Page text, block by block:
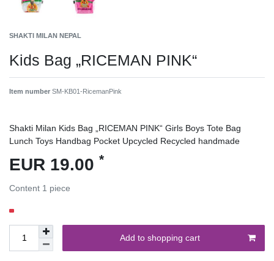
SHAKTI MILAN NEPAL
Kids Bag „RICEMAN PINK“
Item number SM-KB01-RicemanPink
Shakti Milan Kids Bag „RICEMAN PINK“ Girls Boys Tote Bag
Lunch Toys Handbag Pocket Upcycled Recycled handmade
EUR 19.00 *
Content 1 piece
Add to shopping cart